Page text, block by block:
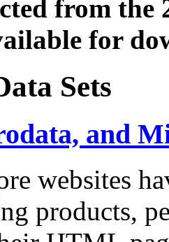
from the
for
Sets
and
websites
products,